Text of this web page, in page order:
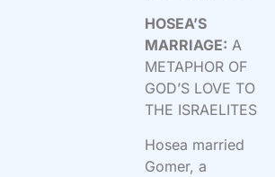
HOSEA’S
MARRIAGE: A
METAPHOR OF
GOD’S LOVE TO
THE ISRAELITES
Hosea married
Gomer, a